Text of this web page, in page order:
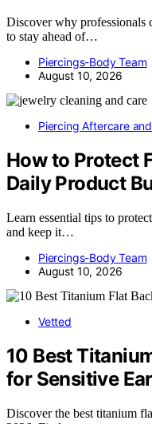
Discover why professionals
to stay ahead of…
Piercings-Body Team
August 10, 2026
Piercing Aftercare
How to Protect
Daily Product
Learn essential tips to
and keep it…
Piercings-Body Team
August 10, 2026
Vetted
10 Best
for Sensitive
Discover the best titanium